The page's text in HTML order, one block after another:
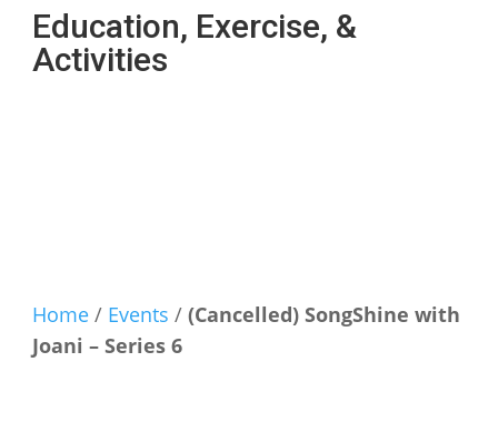
Education, Exercise, &
Activities
Home / Events /(Cancelled) SongShine with
Joani – Series 6